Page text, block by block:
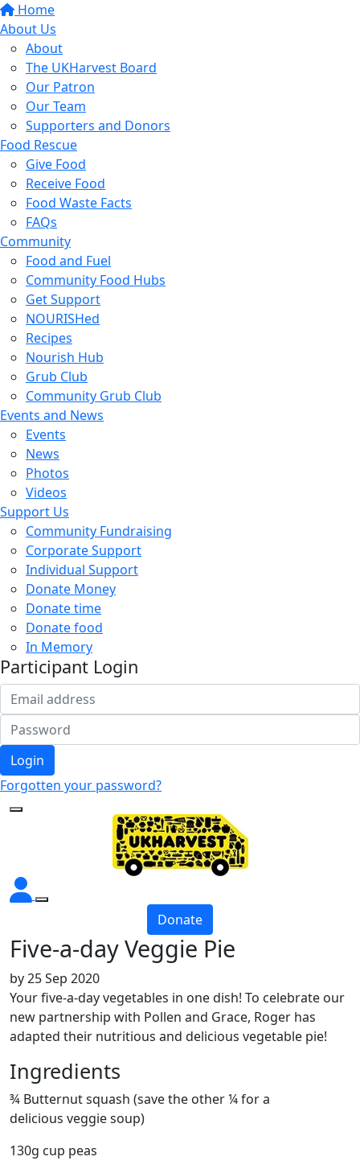
Home
About Us
About
The UKHarvest Board
Our Patron
Our Team
Supporters and Donors
Food Rescue
Give Food
Receive Food
Food Waste Facts
FAQs
Community
Food and Fuel
Community Food Hubs
Get Support
NOURISHed
Recipes
Nourish Hub
Grub Club
Community Grub Club
Events and News
Events
News
Photos
Videos
Support Us
Community Fundraising
Corporate Support
Individual Support
Donate Money
Donate time
Donate food
In Memory
Participant Login
Login
Forgotten your password?
Donate
Five-a-day Veggie Pie
by25 Sep 2020
Your five-a-day vegetables in one dish! To celebrate our
new partnership with Pollen and Grace, Roger has
adapted their nutritious and delicious vegetable pie!
Ingredients
¾ Butternut squash (save the other ¼ for a
delicious veggie soup)
130g cup peas